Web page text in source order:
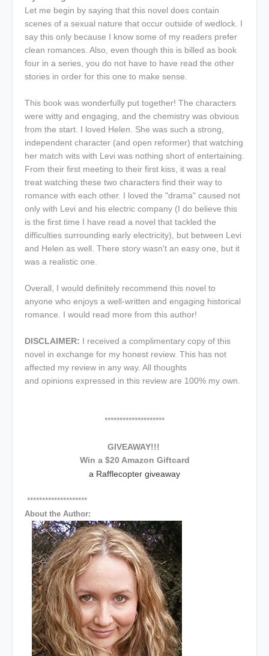
Let me begin by saying that this novel does contain
scenes of a sexual nature that occur outside of wedlock. I
say this only because I know some of my readers prefer
clean romances. Also, even though this is billed as book
four in a series, you do not have to have read the other
stories in order for this one to make sense.
This book was wonderfully put together! The characters
were witty and engaging, and the chemistry was obvious
from the start. I loved Helen. She was such a strong,
independent character (and open reformer) that watching
her match wits with Levi was nothing short of entertaining.
From their first meeting to their first kiss, it was a real
treat watching these two characters find their way to
romance with each other. I loved the "drama" caused not
only with Levi and his electric company (I do believe this
is the first time I have read a novel that tackled the
difficulties surrounding early electricity), but between Levi
and Helen as well. There story wasn't an easy one, but it
was a realistic one.
Overall, I would definitely recommend this novel to
anyone who enjoys a well-written and engaging historical
romance. I would read more from this author!
DISCLAIMER: I received a complimentary copy of this
novel in exchange for my honest review. This has not
affected my review in any way. All thoughts
and opinions expressed in this review are 100% my own.
********************
GIVEAWAY!!!
Win a $20 Amazon Giftcard
a Rafflecopter giveaway
********************
About the Author: